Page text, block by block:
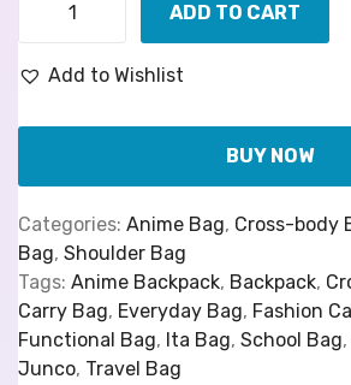
ADD TO CART
Add to Wishlist
BUY NOW
Categories: Anime Bag, Cross-body
Bag, Shoulder Bag
Tags: Anime Backpack, Backpack,
Carry Bag, Everyday Bag, Fashion
Functional Bag, Ita Bag, School Bag,
Junco, Travel Bag